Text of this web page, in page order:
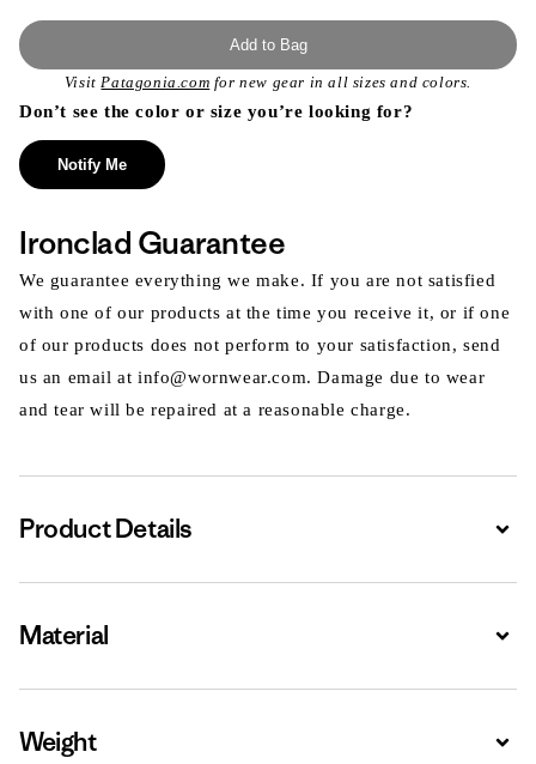
Add to Bag
VisitPatagonia.com for new gear in all sizes and colors.
Don’t see the color or size you’re looking for?
Notify Me
Ironclad Guarantee
We guarantee everything we make. If you are not satisfied
with one of our products at the time you receive it, or if one
of our products does not perform to your satisfaction, send
us an email at info@wornwear.com. Damage due to wear
and tear will be repaired at a reasonable charge.
Product Details
Material
Weight